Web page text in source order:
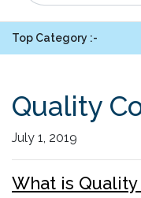
Top Category :-
Quality
July 1, 2019
What is